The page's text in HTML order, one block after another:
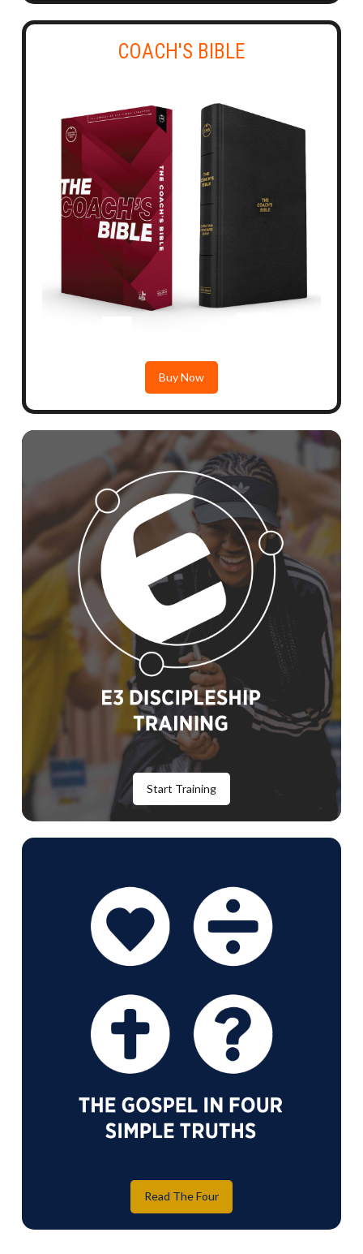
COACH'S BIBLE
Buy Now
Start Training
Read The Four